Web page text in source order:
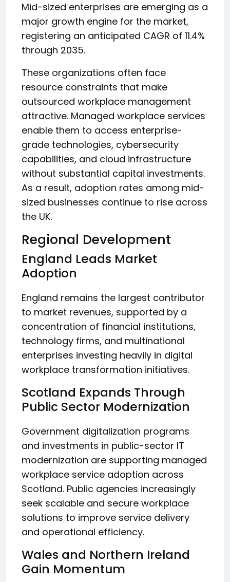
Mid-sized enterprises are emerging as a
major growth engine for the market,
registering an anticipated CAGR of 11.4%
through 2035.
These organizations often face
resource constraints that make
outsourced workplace management
attractive. Managed workplace services
enable them to access enterprise-
grade technologies, cybersecurity
capabilities, and cloud infrastructure
without substantial capital investments.
As a result, adoption rates among mid-
sized businesses continue to rise across
the UK.
Regional Development
England Leads Market
Adoption
England remains the largest contributor
to market revenues, supported by a
concentration of financial institutions,
technology firms, and multinational
enterprises investing heavily in digital
workplace transformation initiatives.
Scotland Expands Through
Public Sector Modernization
Government digitalization programs
and investments in public-sector IT
modernization are supporting managed
workplace service adoption across
Scotland. Public agencies increasingly
seek scalable and secure workplace
solutions to improve service delivery
and operational efficiency.
Wales and Northern Ireland
Gain Momentum